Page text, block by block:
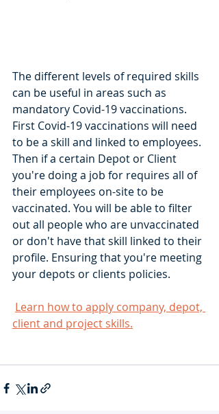
The different levels of required skills
can be useful in areas such as
mandatory Covid-19 vaccinations.
First Covid-19 vaccinations will need
to be a skill and linked to employees.
Then if a certain Depot or Client
you're doing a job for requires all of
their employees on-site to be
vaccinated. You will be able to filter
out all people who are unvaccinated
or don't have that skill linked to their
profile. Ensuring that you're meeting
your depots or clients policies.
Learn how to apply company, depot,
client and project skills.